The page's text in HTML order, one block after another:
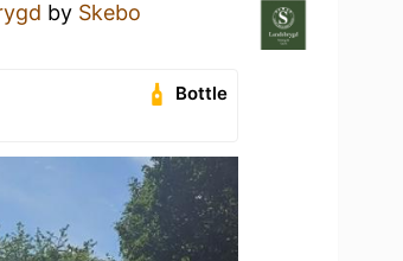
by Skebo
Bottle